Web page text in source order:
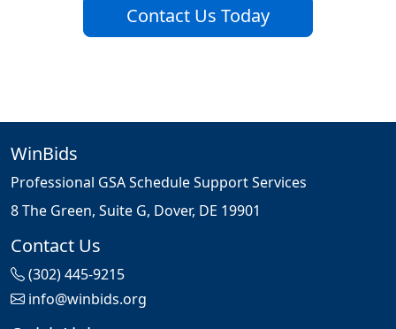
Contact Us Today
WinBids
Professional GSA Schedule Support Services
8 The Green, Suite G, Dover, DE 19901
Contact Us
(302) 445-9215
info@winbids.org